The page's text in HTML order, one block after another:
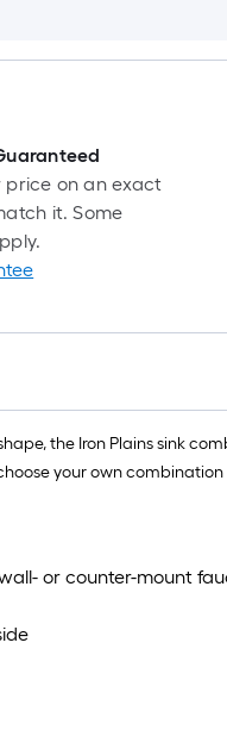
price on an exact
it. Some
the Iron Plains sink
your own
or counter-mount